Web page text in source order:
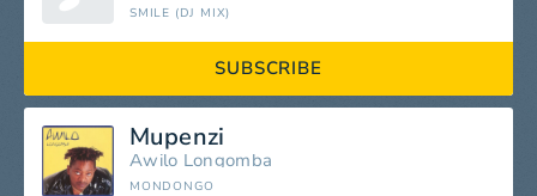
SMILE (DJ MIX)
SUBSCRIBE
Mupenzi
Awilo Longomba
MONDONGO